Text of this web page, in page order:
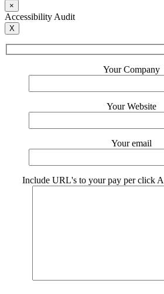
×
Accessibility Audit
X
Your Company
Your Website
Your email
Include URL's to your pay per click